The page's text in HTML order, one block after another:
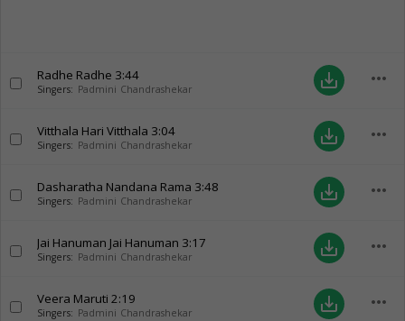
Radhe Radhe 3:44
Singers: Padmini Chandrashekar save_alt more_horiz
Vitthala Hari Vitthala 3:04
Singers: Padmini Chandrashekar save_alt more_horiz
Dasharatha Nandana Rama 3:48
Singers: Padmini Chandrashekar save_alt more_horiz
Jai Hanuman Jai Hanuman 3:17
Singers: Padmini Chandrashekar save_alt more_horiz
Veera Maruti 2:19
Singers: Padmini Chandrashekar save_alt more_horiz